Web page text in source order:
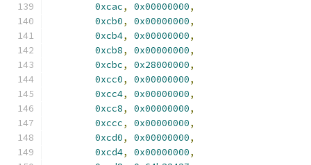
0xcac, 0x00000000,
0xcb0, 0x00000000,
0xcb4, 0x00000000,
0xcb8, 0x00000000,
0xcbc, 0x28000000,
0xcc0, 0x00000000,
0xcc4, 0x00000000,
0xcc8, 0x00000000,
0xccc, 0x00000000,
0xcd0, 0x00000000,
0xcd4, 0x00000000,